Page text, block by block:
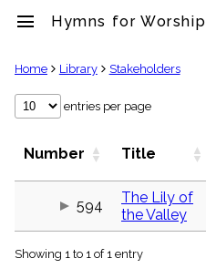
menu Hymns for Worship
clear
Library
Hymnals
Hymns
people
Stakeholders
Home Library Stakeholders
entries per page
Number Title
594
The Lily of
the Valley
Showing 1 to 1 of 1 entry